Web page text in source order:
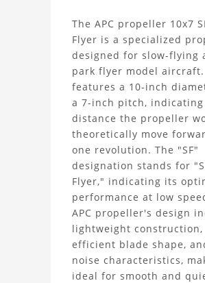
may not be used within
during the developmental
as inputs for generative AI
About
the
APC
propeller
10x7
SF
3D
Model
Project
The APC propeller 10x7
Flyer is a specialized
designed for slow-flying
park flyer model
features a 10-inch
a 7-inch pitch, indicating
distance the propeller
theoretically move
one revolution. The "SF"
designation stands for
Flyer," indicating its
performance at low
APC propeller's design
lightweight construction,
efficient blade shape,
noise characteristics,
ideal for smooth and